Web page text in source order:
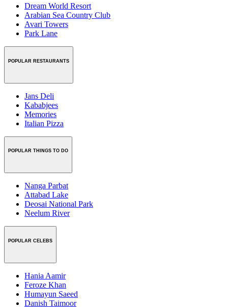
Dream World Resort
Arabian Sea Country Club
Avari Towers
Park Lane
POPULAR RESTAURANTS
Jans Deli
Kababjees
Memories
Italian Pizza
POPULAR THINGS TO DO
Nanga Parbat
Attabad Lake
Deosai National Park
Neelum River
POPULAR CELEBS
Hania Aamir
Feroze Khan
Humayun Saeed
Danish Taimoor